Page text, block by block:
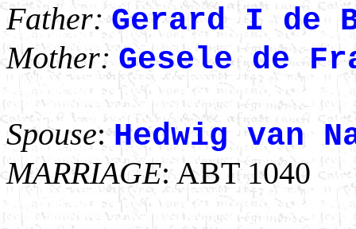
Father: Gerard I de
Mother: Gesele de
Spouse:Hedwig van
MARRIAGE: ABT 1040